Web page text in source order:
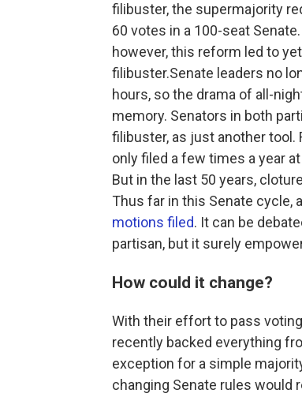
filibuster, the supermajority
60 votes in a 100-seat
however, this reform led to
filibuster.Senate leaders no
hours, so the drama of all-
memory. Senators in both
filibuster, as just another
only filed a few times a year
But in the last 50 years,
Thus far in this Senate cycle,
motions filed. It can be
partisan, but it surely
How could it change?
With their effort to pass
recently backed everything
exception for a simple
changing Senate rules would